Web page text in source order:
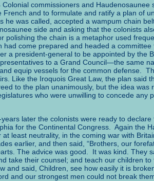
commissioners and Haudenosaunee
French and to formulate and ratify a plan of
he was called, accepted a wampum chain
side and asking that the colonists
polishing the chain is a metaphor used
come prepared and headed a committee
a president-general to be appointed by the
to a Grand Council—the same
equip vessels for the common defense.
Like the Iroquois Great Law, the plan said
to the plan unanimously, but the idea
who were unwilling to concede
later the colonists were ready to declare
for the Continental Congress. Again the
at least neutrality, in the coming war with
earlier, and then said, “Brothers, our
The advice was good. It was kind. They
take their counsel; and teach our children
and said, Children, see how easily it is
and our strongest men could not break